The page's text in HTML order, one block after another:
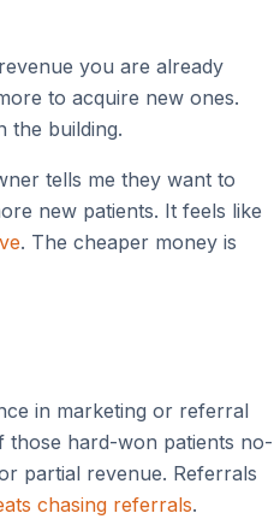
you are already
to acquire new ones.
the building.
tells me they want to
new patients. It feels like
. The cheaper money is
in marketing or referral
those hard-won patients no-
partial revenue. Referrals
chasing referrals.